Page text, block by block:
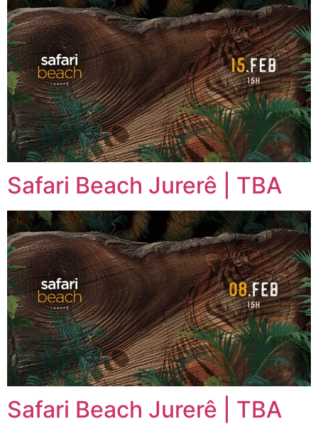
Safari Beach Jurerê | TBA
Safari Beach Jurerê | TBA